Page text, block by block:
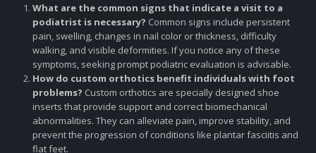
What are the common signs that indicate a visit to a
podiatrist is necessary? Common signs include persistent
pain, swelling, changes in nail color or thickness, difficulty
walking, and visible deformities. If you notice any of these
symptoms, seeking prompt podiatric evaluation is advisable.
How do custom orthotics benefit individuals with foot
problems? Custom orthotics are specially designed shoe
inserts that provide support and correct biomechanical
abnormalities. They can alleviate pain, improve stability, and
prevent the progression of conditions like plantar fasciitis and
flat feet.